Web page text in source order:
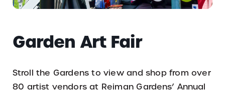
Garden Art Fair
Stroll the Gardens to view and shop from over
80 artist vendors at Reiman Gardens’ Annual